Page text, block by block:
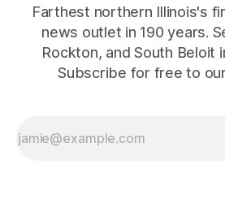
Farthest northern Illinois's
news outlet in 190 years.
Rockton, and South Beloit
Subscribe for free to